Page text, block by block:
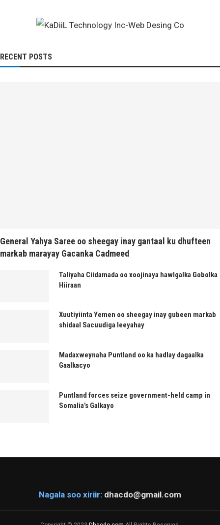
RECENT POSTS
General Yahya Saree oo sheegay inay gantaal ku dhufteen
markab marayay Gacanka Cadmeed
Taliyaha Ciidamada oo xoojinaya hawlgalka Gobolka
Hiiraan
Xuutiyiinta Yemen oo sheegay inay gubeen markab
shidaal Sacuudiga leeyahay
Madaxweynaha Puntland oo ka hadlay dagaalka
Gaalkacyo
Puntland forces seize government-held camp in
Somalia’s Galkayo
Nagala soo xiriir: dhacdo@gmail.com